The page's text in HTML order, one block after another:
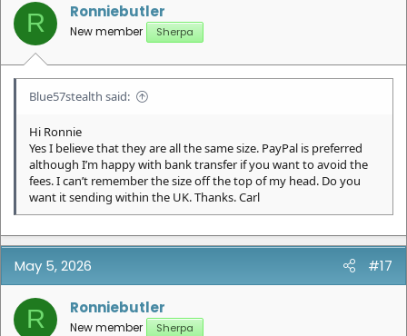
R Ronniebutler
New member Sherpa
Blue57stealth said:
Hi Ronnie
Yes I believe that they are all the same size. PayPal is preferred
although I’m happy with bank transfer if you want to avoid the
fees. I can’t remember the size off the top of my head. Do you
want it sending within the UK. Thanks. Carl
May 5, 2026 #17
R Ronniebutler
New member Sherpa